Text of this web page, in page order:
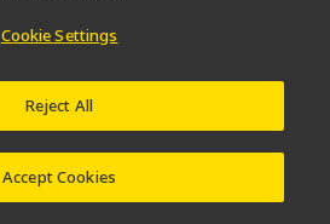
Software Vulnerability Information
Cookie Settings
Reject All
Accept Cookies